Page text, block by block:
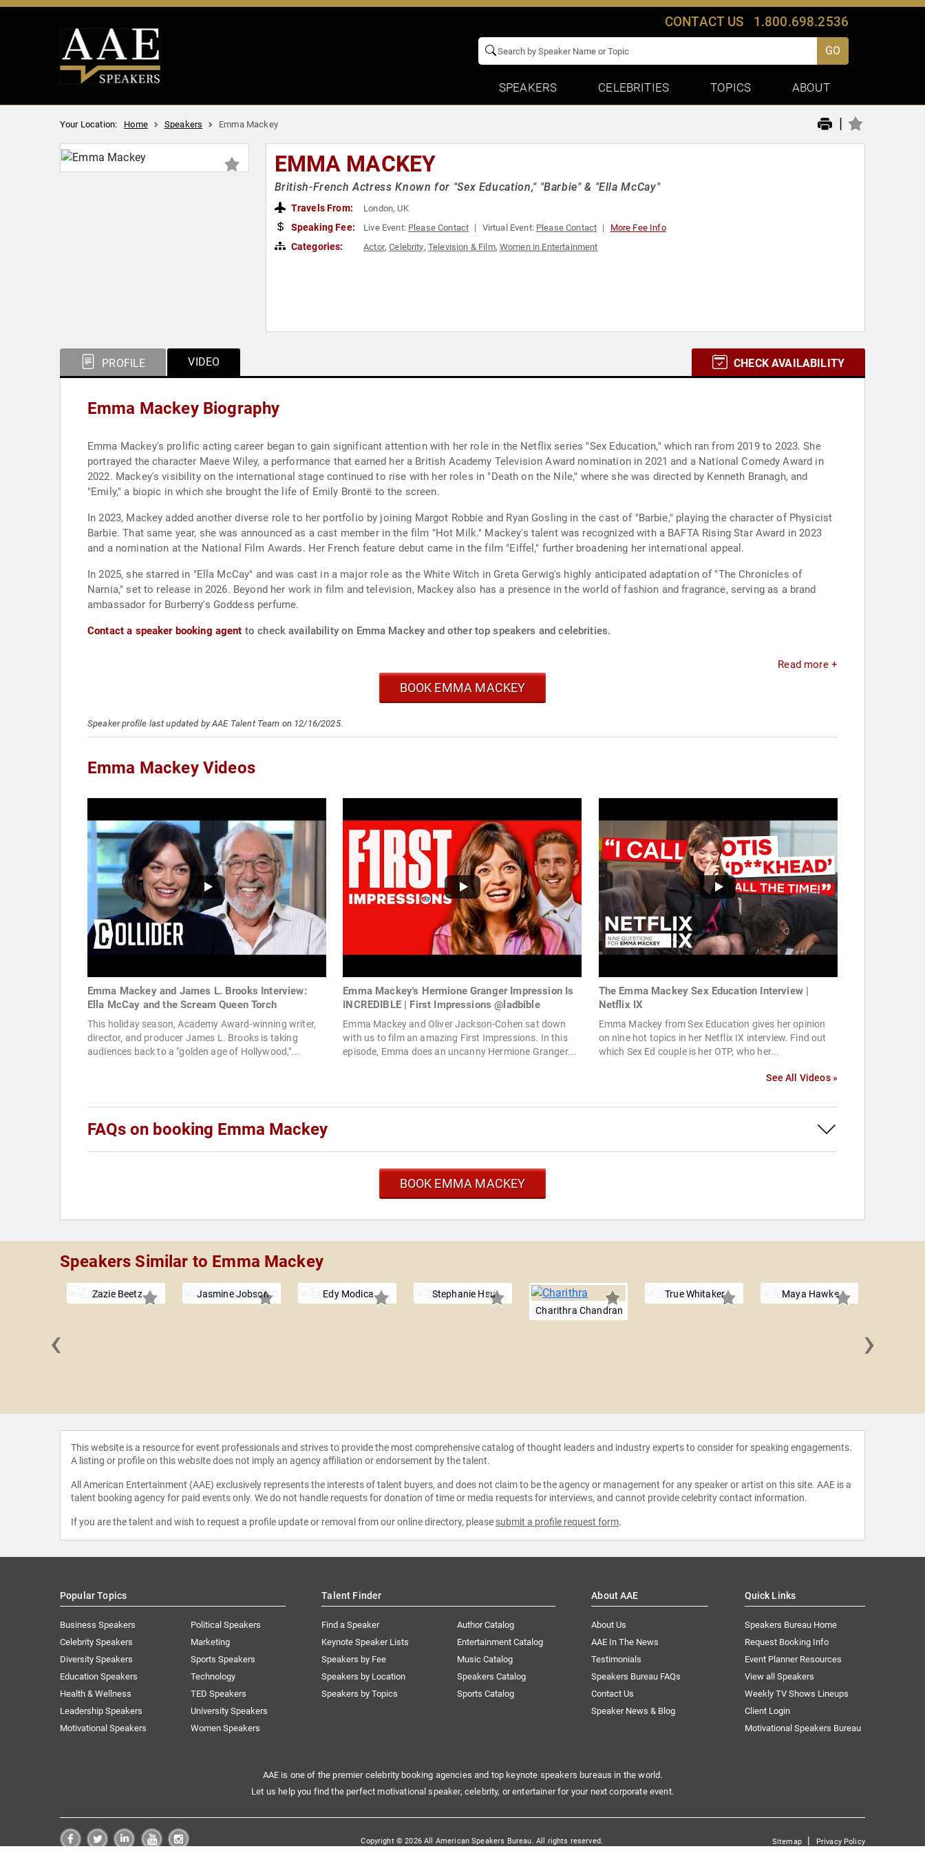
CONTACT US 1.800.698.2536
GO
SPEAKERS CELEBRITIES TOPICS ABOUT
Your Location: Home Speakers Emma Mackey |
EMMA MACKEY
British-French Actress Known for "Sex Education," "Barbie" & "Ella McCay"
Travels From: London, UK
Speaking Fee: Live Event: Please Contact Virtual Event: Please Contact More Fee Info
Categories: Actor,Celebrity, Television & Film, Women in Entertainment
PROFILE VIDEO CHECK AVAILABILITY
Emma Mackey Biography
Emma Mackey's prolific acting career began to gain significant attention with her role in the Netflix series "Sex Education," which ran from 2019 to 2023. She
portrayed the character Maeve Wiley, a performance that earned her a British Academy Television Award nomination in 2021 and a National Comedy Award in
2022. Mackey's visibility on the international stage continued to rise with her roles in "Death on the Nile," where she was directed by Kenneth Branagh, and
"Emily," a biopic in which she brought the life of Emily Brontë to the screen.
In 2023, Mackey added another diverse role to her portfolio by joining Margot Robbie and Ryan Gosling in the cast of "Barbie," playing the character of Physicist
Barbie. That same year, she was announced as a cast member in the film "Hot Milk." Mackey's talent was recognized with a BAFTA Rising Star Award in 2023
and a nomination at the National Film Awards. Her French feature debut came in the film "Eiffel," further broadening her international appeal.
In 2025, she starred in "Ella McCay" and was cast in a major role as the White Witch in Greta Gerwig's highly anticipated adaptation of "The Chronicles of
Narnia," set to release in 2026. Beyond her work in film and television, Mackey also has a presence in the world of fashion and fragrance, serving as a brand
ambassador for Burberry's Goddess perfume.
Contact a speaker booking agent to check availability on Emma Mackey and other top speakers and celebrities.
Read more +
BOOK EMMA MACKEY
Speaker profile last updated by AAE Talent Team on 12/16/2025.
Emma Mackey Videos
Emma Mackey and James L. Brooks Interview:
Ella McCay and the Scream Queen Torch
This holiday season, Academy Award-winning writer,
director, and producer James L. Brooks is taking
audiences back to a "golden age of Hollywood,"...
Emma Mackey's Hermione Granger Impression Is
INCREDIBLE | First Impressions @ladbible
Emma Mackey and Oliver Jackson-Cohen sat down
with us to film an amazing First Impressions. In this
episode, Emma does an uncanny Hermione Granger...
The Emma Mackey Sex Education Interview |
Netflix IX
Emma Mackey from Sex Education gives her opinion
on nine hot topics in her Netflix IX interview. Find out
which Sex Ed couple is her OTP, who her...
See All Videos »
FAQs on booking Emma Mackey
BOOK EMMA MACKEY
Speakers Similar to Emma Mackey
Zazie Beetz Jasmine Jobson Edy Modica
Stephanie Hsu
Charithra Chandran
True Whitaker Maya Hawke
‹ ›
This website is a resource for event professionals and strives to provide the most comprehensive catalog of thought leaders and industry experts to consider for speaking engagements.
A listing or profile on this website does not imply an agency affiliation or endorsement by the talent.
All American Entertainment (AAE) exclusively represents the interests of talent buyers, and does not claim to be the agency or management for any speaker or artist on this site. AAE is a
talent booking agency for paid events only. We do not handle requests for donation of time or media requests for interviews, and cannot provide celebrity contact information.
If you are the talent and wish to request a profile update or removal from our online directory, please submit a profile request form.
Popular Topics
Business Speakers
Celebrity Speakers
Diversity Speakers
Education Speakers
Health & Wellness
Leadership Speakers
Motivational Speakers
Political Speakers
Marketing
Sports Speakers
Technology
TED Speakers
University Speakers
Women Speakers
Talent Finder
Find a Speaker
Keynote Speaker Lists
Speakers by Fee
Speakers by Location
Speakers by Topics
Author Catalog
Entertainment Catalog
Music Catalog
Speakers Catalog
Sports Catalog
About AAE
About Us
AAE In The News
Testimonials
Speakers Bureau FAQs
Contact Us
Speaker News & Blog
Quick Links
Speakers Bureau Home
Request Booking Info
Event Planner Resources
View all Speakers
Weekly TV Shows Lineups
Client Login
Motivational Speakers Bureau
AAE is one of the premier celebrity booking agencies and top keynote speakers bureaus in the world.
Let us help you find the perfect motivational speaker, celebrity, or entertainer for your next corporate event.
Copyright © 2026 All American Speakers Bureau. All rights reserved. Sitemap| Privacy Policy